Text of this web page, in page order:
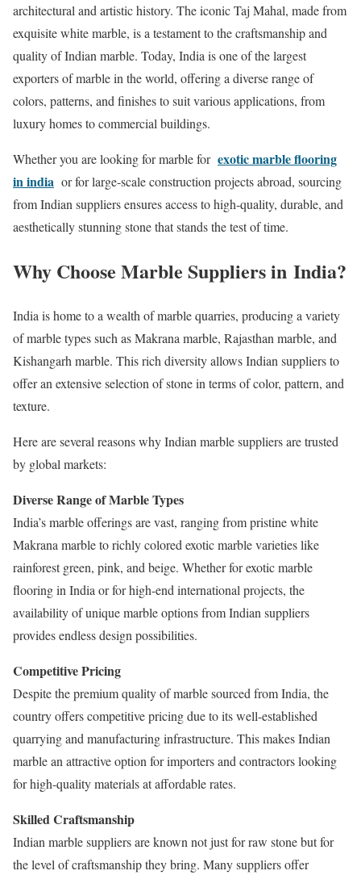
architectural and artistic history. The iconic Taj Mahal, made from
exquisite white marble, is a testament to the craftsmanship and
quality of Indian marble. Today, India is one of the largest
exporters of marble in the world, offering a diverse range of
colors, patterns, and finishes to suit various applications, from
luxury homes to commercial buildings.
Whether you are looking for marble for exotic marble flooring
in india or for large-scale construction projects abroad, sourcing
from Indian suppliers ensures access to high-quality, durable, and
aesthetically stunning stone that stands the test of time.
Why Choose Marble Suppliers in India?
India is home to a wealth of marble quarries, producing a variety
of marble types such as Makrana marble, Rajasthan marble, and
Kishangarh marble. This rich diversity allows Indian suppliers to
offer an extensive selection of stone in terms of color, pattern, and
texture.
Here are several reasons why Indian marble suppliers are trusted
by global markets:
Diverse Range of Marble Types
India’s marble offerings are vast, ranging from pristine white
Makrana marble to richly colored exotic marble varieties like
rainforest green, pink, and beige. Whether for exotic marble
flooring in India or for high-end international projects, the
availability of unique marble options from Indian suppliers
provides endless design possibilities.
Competitive Pricing
Despite the premium quality of marble sourced from India, the
country offers competitive pricing due to its well-established
quarrying and manufacturing infrastructure. This makes Indian
marble an attractive option for importers and contractors looking
for high-quality materials at affordable rates.
Skilled Craftsmanship
Indian marble suppliers are known not just for raw stone but for
the level of craftsmanship they bring. Many suppliers offer